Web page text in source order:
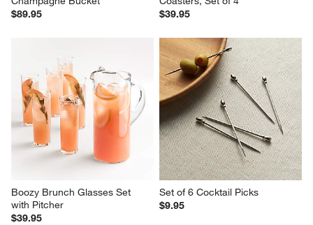
$89.95
$39.95
Boozy Brunch Glasses Set
with Pitcher
$39.95
Set of 6 Cocktail Picks
$9.95